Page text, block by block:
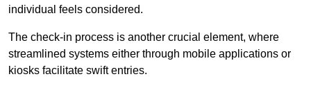
individual feels considered.
The check-in process is another crucial element, where
streamlined systems either through mobile applications or
kiosks facilitate swift entries.